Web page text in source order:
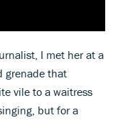
I met her at a
grenade that
vile to a waitress
but for a